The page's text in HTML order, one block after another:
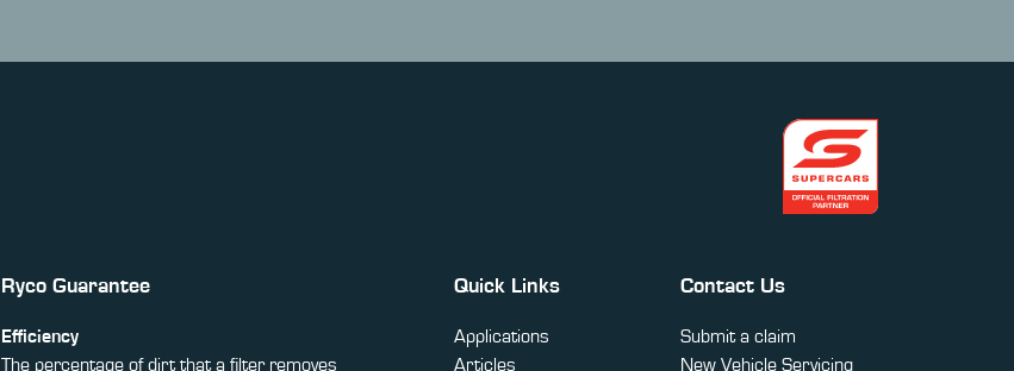
Ryco Guarantee
Efficiency
The percentage of dirt that a filter removes
Quick Links
Applications
Articles
Contact Us
Submit a claim
New Vehicle Servicing